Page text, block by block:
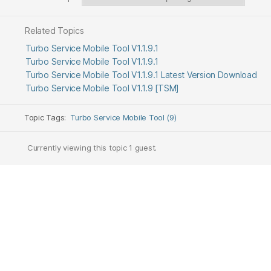
Related Topics
Turbo Service Mobile Tool V1.1.9.1
Turbo Service Mobile Tool V1.1.9.1
Turbo Service Mobile Tool V1.1.9.1 Latest Version Download
Turbo Service Mobile Tool V1.1.9 [TSM]
Topic Tags: Turbo Service Mobile Tool (9)
Currently viewing this topic 1 guest.